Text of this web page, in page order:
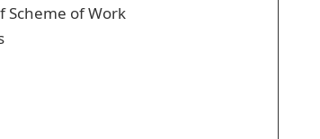
Scheme of Work